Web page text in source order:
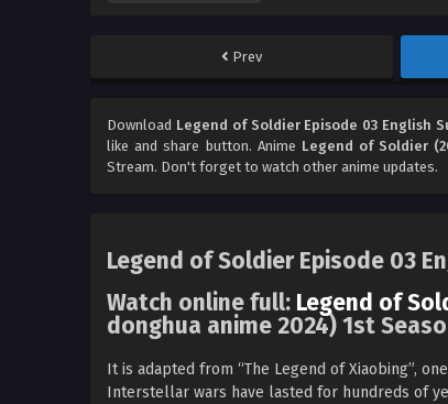
Prev
Download Legend of Soldier Episode 03 English
like and share button. Anime Legend of Soldier
Stream. Don't forget to watch other anime updates.
Legend of Soldier Episode 03
Watch online full: Legend of
donghua anime 2024) 1st
It is adapted from “The Legend of Xiaobing”,
Interstellar wars have lasted for hundreds of